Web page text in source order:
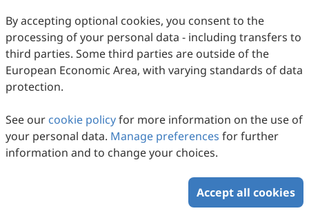
Synergizes with Chemotherapy for
Enhanced Anti-Tumor Immune Response
against 3D Breast Cancer Spheroid Models
Ali Mussa, Mahasin Hamid, Ahmad Hafiz Murtadha,
Mustafa Talib, Khalid Hajisa, Noor Fatmawati Mokhtar,
Rohimah Mohamud, Mohammad AI Al-Hatamleh, Rosline
Hassan
2026,1(1): 5.doi:10.53941/ti.2026.100005
62Downloaded 198Viewed Download PDF
By accepting optional cookies, you consent to the
processing of your personal data - including transfers to
third parties. Some third parties are outside of the
European Economic Area, with varying standards of data
protection.
See our cookie policyfor more information on the use of
your personal data. Manage preferences for further
information and to change your choices.
Accept all cookies
Copyright © 2026 Scilight Press Pty Ltd All rights reserved.